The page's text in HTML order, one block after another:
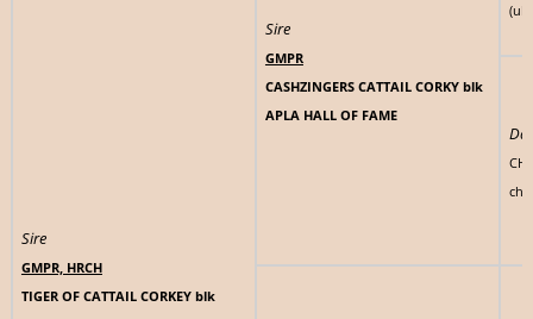
Sire
GMPR, HRCH
TIGER OF CATTAIL CORKEY blk
Sire
GMPR
CASHZINGERS CATTAIL CORKY blk
APLA HALL OF FAME
chlt